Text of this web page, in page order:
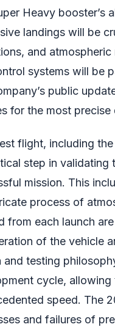
Heavy booster’s
landings will be
and
systems will be
public
for the most
flight, including
step in validating
mission. This
process of
from each launch
of the vehicle
and testing
cycle,
speed. The
and failures of